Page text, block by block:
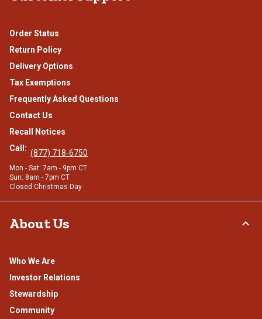
Order Status
Return Policy
Delivery Options
Tax Exemptions
Frequently Asked Questions
Contact Us
Recall Notices
Call: (877) 718-6750
Mon - Sat: 7am - 9pm CT
Sun: 8am - 7pm CT
Closed Christmas Day
About Us
Who We Are
Investor Relations
Stewardship
Community